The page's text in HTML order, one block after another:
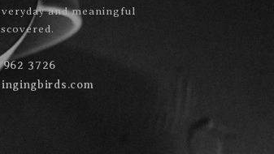
and meaningful
962 3726